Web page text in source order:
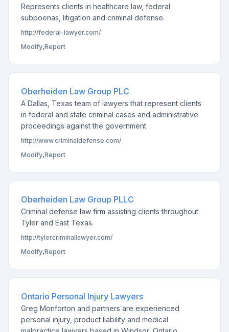
Represents clients in healthcare law, federal
subpoenas, litigation and criminal defense.
http://federal-lawyer.com/
Modify,Report
Oberheiden Law Group PLC
A Dallas, Texas team of lawyers that represent clients
in federal and state criminal cases and administrative
proceedings against the government.
http://www.criminaldefense.com/
Modify,Report
Oberheiden Law Group PLLC
Criminal defense law firm assisting clients throughout
Tyler and East Texas.
http://tylercriminallawyer.com/
Modify,Report
Ontario Personal Injury Lawyers
Greg Monforton and partners are experienced
personal injury, product liability and medical